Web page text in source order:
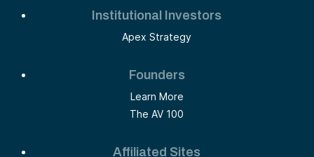
Institutional Investors
Apex Strategy
Founders
Learn More
The AV 100
Affiliated Sites